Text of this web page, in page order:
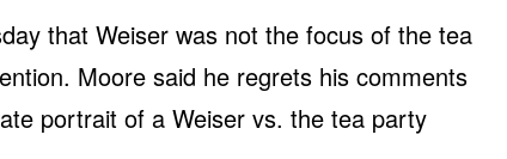
that Weiser was not the focus of the tea
Moore said he regrets his comments
portrait of a Weiser vs. the tea party